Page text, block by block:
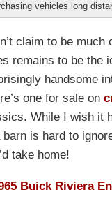
vehicles long
claim to be
remains to be the
handsome
one for sale on
While I wish it
barn is hard to
take home!